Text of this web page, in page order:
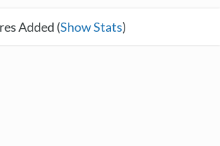
Added (Show Stats)